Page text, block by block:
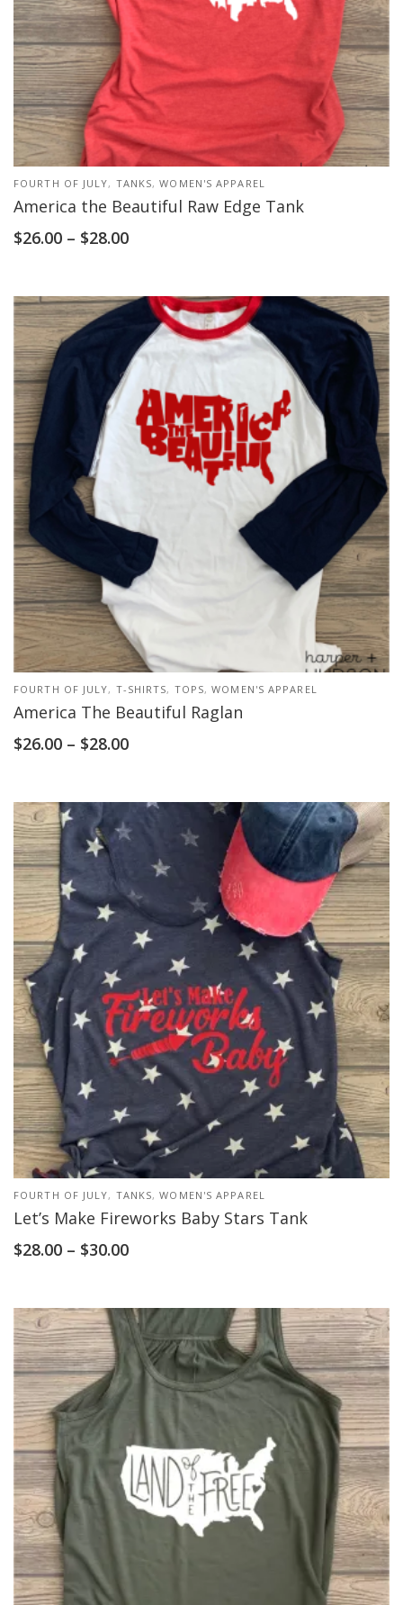
FOURTH OF JULY, TANKS,WOMEN'S APPAREL
America the Beautiful Raw Edge Tank
$26.00 – $28.00
FOURTH OF JULY, T-SHIRTS, TOPS,WOMEN'S APPAREL
America The Beautiful Raglan
$26.00 – $28.00
FOURTH OF JULY, TANKS,WOMEN'S APPAREL
Let’s Make Fireworks Baby Stars Tank
$28.00 – $30.00